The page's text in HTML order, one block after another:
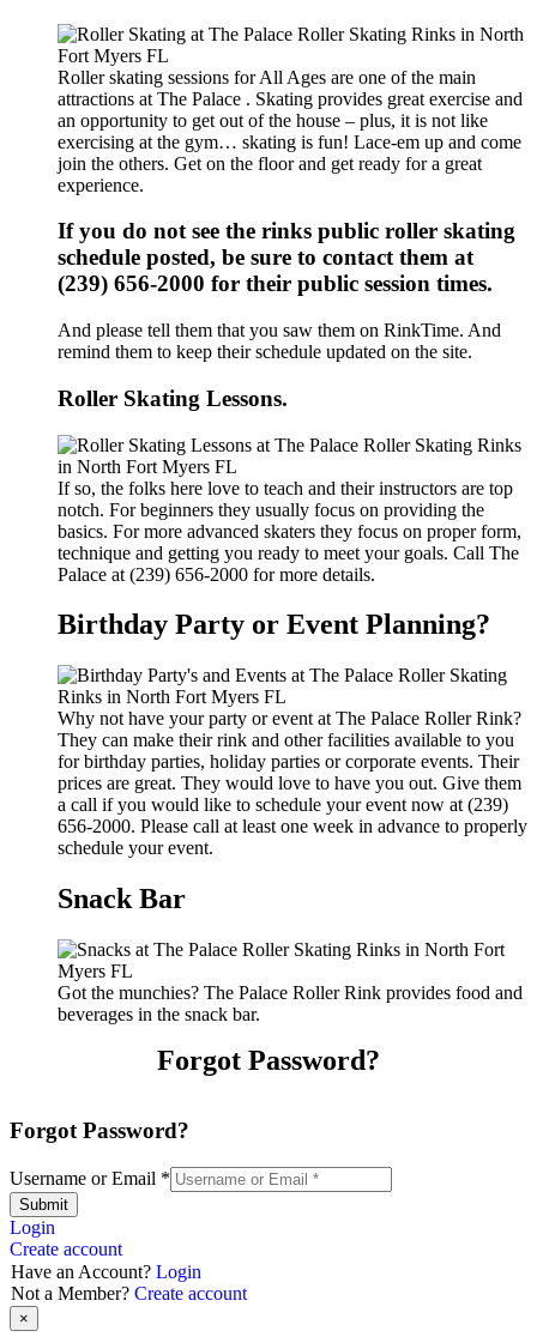
Roller skating sessions for All Ages are one of the main
attractions at The Palace . Skating provides great exercise and
an opportunity to get out of the house – plus, it is not like
exercising at the gym… skating is fun! Lace-em up and come
join the others. Get on the floor and get ready for a great
experience.
If you do not see the rinks public roller skating
schedule posted, be sure to contact them at
(239) 656-2000 for their public session times.
And please tell them that you saw them on RinkTime. And
remind them to keep their schedule updated on the site.
Roller Skating Lessons.
If so, the folks here love to teach and their instructors are top
notch. For beginners they usually focus on providing the
basics. For more advanced skaters they focus on proper form,
technique and getting you ready to meet your goals. Call The
Palace at (239) 656-2000 for more details.
Birthday Party or Event Planning?
Why not have your party or event at The Palace Roller Rink?
They can make their rink and other facilities available to you
for birthday parties, holiday parties or corporate events. Their
prices are great. They would love to have you out. Give them
a call if you would like to schedule your event now at (239)
656-2000. Please call at least one week in advance to properly
schedule your event.
Snack Bar
Got the munchies? The Palace Roller Rink provides food and
beverages in the snack bar.
Forgot Password?
Forgot Password?
Username or Email *
Submit
Login
Create account
Have an Account? Login
Not a Member? Create account
×